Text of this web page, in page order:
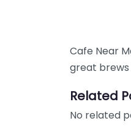
Cafe Near
great
Related
No related